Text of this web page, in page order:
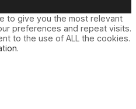
to give you the most relevant
preferences and repeat visits.
to the use of ALL the cookies.
.